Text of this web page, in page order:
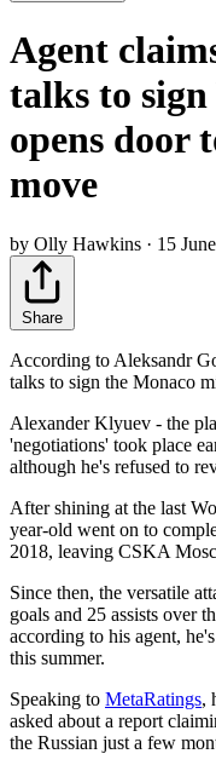
Agent
talks to
opens door
move
by Olly Hawkins · 15
Share
According to Aleksandr
talks to sign the Monaco
Alexander Klyuev - the
'negotiations' took place
although he's refused to
After shining at the last
year-old went on to
2018, leaving CSKA
Since then, the versatile
goals and 25 assists over
according to his agent,
this summer.
Speaking to MetaRatings,
asked about a report
the Russian just a few